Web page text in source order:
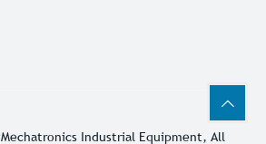
Mechatronics Industrial Equipment, All